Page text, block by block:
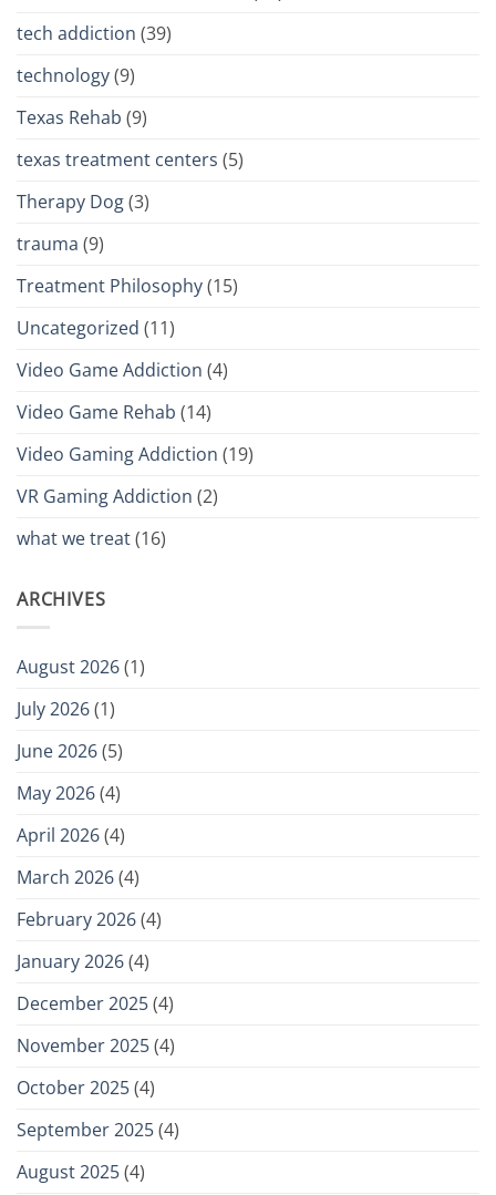
tech addiction (39)
technology(9)
Texas Rehab (9)
texas treatment centers (5)
Therapy Dog(3)
trauma (9)
Treatment Philosophy(15)
Uncategorized (11)
Video Game Addiction (4)
Video Game Rehab (14)
Video Gaming Addiction (19)
VR Gaming Addiction (2)
what we treat(16)
ARCHIVES
August 2026(1)
July 2026(1)
June 2026(5)
May 2026(4)
April 2026(4)
March 2026(4)
February 2026(4)
January 2026(4)
December 2025(4)
November 2025(4)
October 2025(4)
September 2025(4)
August 2025(4)